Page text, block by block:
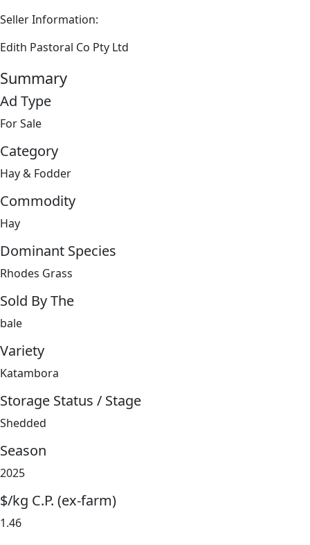
Seller Information:
Edith Pastoral Co Pty Ltd
Summary
Ad Type
For Sale
Category
Hay & Fodder
Commodity
Hay
Dominant Species
Rhodes Grass
Sold By The
bale
Variety
Katambora
Storage Status / Stage
Shedded
Season
2025
$/kg C.P. (ex-farm)
1.46